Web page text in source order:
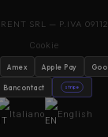
SRL — P.IVA
Cookie
Amex Apple Pay
Bancontact stripe
Italiano English